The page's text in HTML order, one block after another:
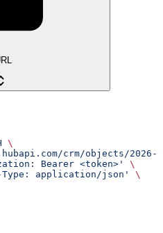
\
crm/objects/
Bearer <token>'
\
Type: application/json'
\